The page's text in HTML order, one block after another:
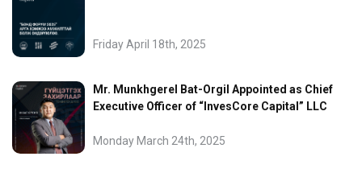
Friday April 18th, 2025
Mr. Munkhgerel Bat-Orgil Appointed as Chief
Executive Officer of “InvesCore Capital” LLC
Monday March 24th, 2025